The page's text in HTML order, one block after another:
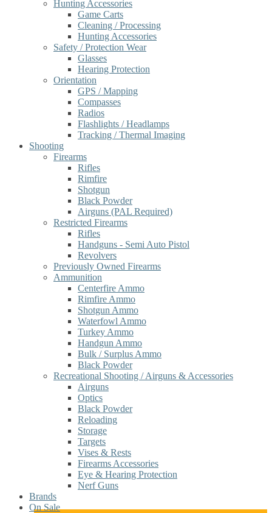
Hunting Accessories
Game Carts
Cleaning / Processing
Hunting Accessories
Safety / Protection Wear
Glasses
Hearing Protection
Orientation
GPS / Mapping
Compasses
Radios
Flashlights / Headlamps
Tracking / Thermal Imaging
Shooting
Firearms
Rifles
Rimfire
Shotgun
Black Powder
Airguns (PAL Required)
Restricted Firearms
Rifles
Handguns - Semi Auto Pistol
Revolvers
Previously Owned Firearms
Ammunition
Centerfire Ammo
Rimfire Ammo
Shotgun Ammo
Waterfowl Ammo
Turkey Ammo
Handgun Ammo
Bulk / Surplus Ammo
Black Powder
Recreational Shooting / Airguns & Accessories
Airguns
Optics
Black Powder
Reloading
Storage
Targets
Vises & Rests
Firearms Accessories
Eye & Hearing Protection
Nerf Guns
Brands
On Sale